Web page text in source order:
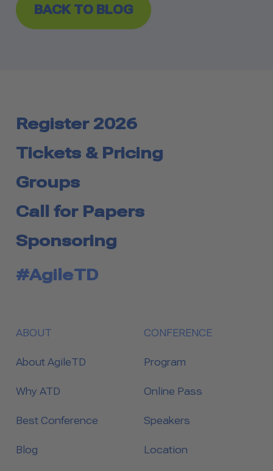
BACK TO BLOG
Register 2026
Tickets & Pricing
Groups
Call for Papers
Sponsoring
#AgileTD
ABOUT
About AgileTD
Why ATD
Best Conference
Blog
CONFERENCE
Program
Online Pass
Speakers
Location